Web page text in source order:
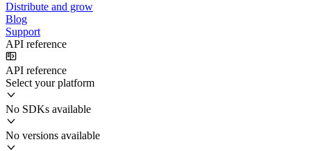
Distribute and grow
Blog
Support
API reference
API reference
Select your platform
No SDKs available
No versions available